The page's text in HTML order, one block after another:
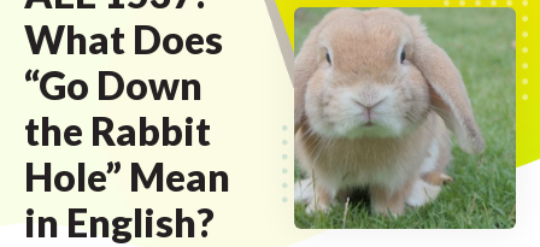
What Does
“Go Down
the Rabbit
Hole” Mean
in English?